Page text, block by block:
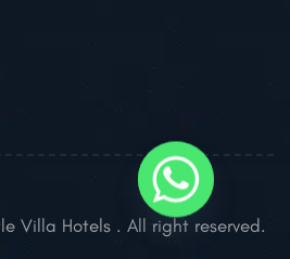
Villa Hotels . All right reserved.